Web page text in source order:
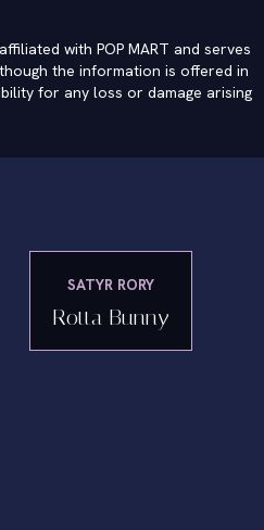
with POP MART and serves
the information is offered in
for any loss or damage arising
SATYR RORY
Rotta Bunny